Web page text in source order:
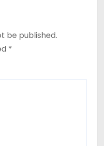
be published.
*